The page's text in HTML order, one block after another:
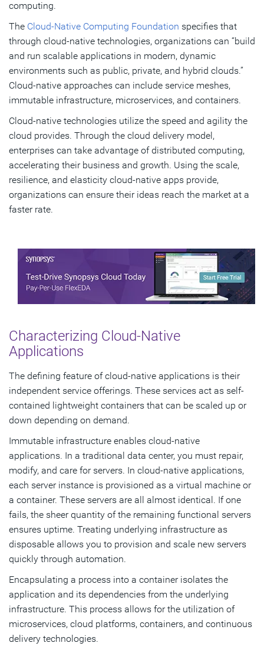
computing.
The Cloud-Native Computing Foundation specifies that
through cloud-native technologies, organizations can “build
and run scalable applications in modern, dynamic
environments such as public, private, and hybrid clouds.”
Cloud-native approaches can include service meshes,
immutable infrastructure, microservices, and containers.
Cloud-native technologies utilize the speed and agility the
cloud provides. Through the cloud delivery model,
enterprises can take advantage of distributed computing,
accelerating their business and growth. Using the scale,
resilience, and elasticity cloud-native apps provide,
organizations can ensure their ideas reach the market at a
faster rate.
Characterizing Cloud-Native
Applications
The defining feature of cloud-native applications is their
independent service offerings. These services act as self-
contained lightweight containers that can be scaled up or
down depending on demand.
Immutable infrastructure enables cloud-native
applications. In a traditional data center, you must repair,
modify, and care for servers. In cloud-native applications,
each server instance is provisioned as a virtual machine or
a container. These servers are all almost identical. If one
fails, the sheer quantity of the remaining functional servers
ensures uptime. Treating underlying infrastructure as
disposable allows you to provision and scale new servers
quickly through automation.
Encapsulating a process into a container isolates the
application and its dependencies from the underlying
infrastructure. This process allows for the utilization of
microservices, cloud platforms, containers, and continuous
delivery technologies.